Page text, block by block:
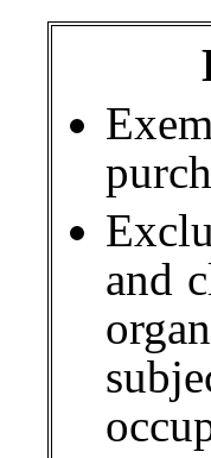
and